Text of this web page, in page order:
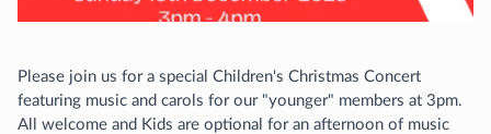
Please join us for a special Children's Christmas Concert
featuring music and carols for our "younger" members at 3pm.
All welcome and Kids are optional for an afternoon of music